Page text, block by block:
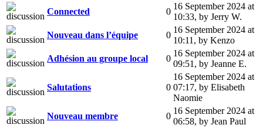
Connected
0
16 September 2024 at
10:33, by Jerry W.
Nouveau dans l’équipe
0
16 September 2024 at
10:11 , by Kenzo
Adhésion au groupe local
0
16 September 2024 at
09:51 , by Jeanne E.
Salutations 0
16 September 2024 at
07:17, by Elisabeth
Naomie
Nouveau membre
0
16 September 2024 at
06:58, by Jean Paul